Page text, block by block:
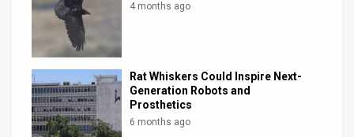
4 months ago
Rat Whiskers Could Inspire Next-
Generation Robots and
Prosthetics
6 months ago